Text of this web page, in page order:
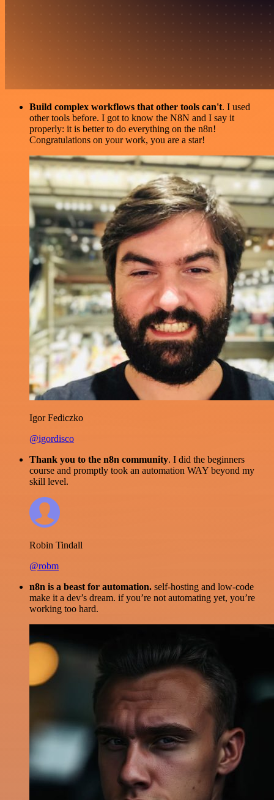
Build complex workflows that other tools can't. I used
other tools before. I got to know the N8N and I say it
properly: it is better to do everything on the n8n!
Congratulations on your work, you are a star!
Igor Fediczko
@igordisco
Thank you to the n8n community. I did the beginners
course and promptly took an automation WAY beyond my
skill level.
Robin Tindall
@robm
n8n is a beast for automation. self-hosting and low-code
make it a dev’s dream. if you’re not automating yet, you’re
working too hard.